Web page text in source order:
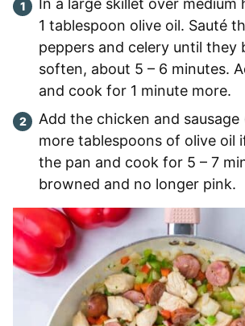
1 tablespoon olive oil. Sauté
peppers and celery until they
soften, about 5 – 6 minutes.
and cook for 1 minute more.
Add the chicken and
more tablespoons of olive oil
the pan and cook for 5 – 7
browned and no longer pink.